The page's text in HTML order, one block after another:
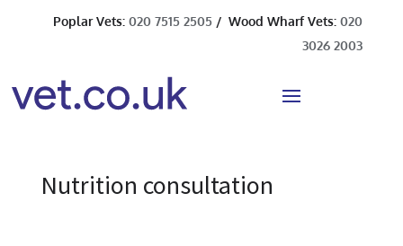
Poplar Vets:020 7515 2505 / Wood Wharf Vets:020
3026 2003
Nutrition consultation